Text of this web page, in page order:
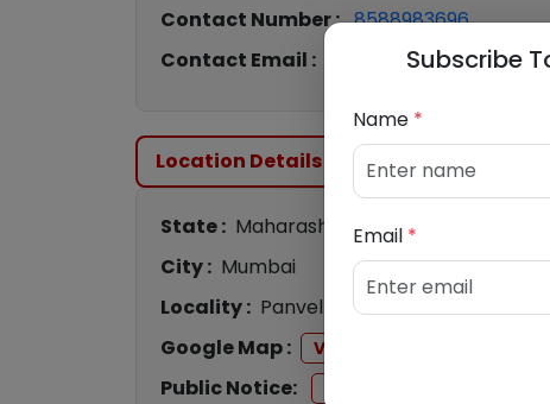
Contact Number : 8588983696
Contact Email :
Location Details
State : Maharashtra
City : Mumbai
Locality : Panvel
Google Map :
View
Public Notice:
Subscribe
Name *
Email *